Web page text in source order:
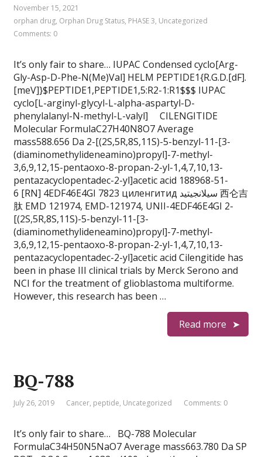
November 15, 2021
orphan drug, Orphan Drug Status, PHASE 3, Uncategorized
Comments: 0
It’s only fair to share… IUPAC Condensed cyclo[Arg-
Gly-Asp-D-Phe-N(Me)Val] HELM PEPTIDE1{R.G.D.[dF].
[meV]}$PEPTIDE1,PEPTIDE1,5:R2-1:R1$$$ IUPAC
cyclo[L-arginyl-glycyl-L-alpha-aspartyl-D-
phenylalanyl-N-methyl-L-valyl] CILENGITIDE
Molecular FormulaC27H40N8O7 Average
mass588.656 Da 2-[(2S,5R,8S,11S)-5-benzyl-11-[3-
(diaminomethylideneamino)propyl]-7-methyl-
3,6,9,12,15-pentaoxo-8-propan-2-yl-1,4,7,10,13-
pentazacyclopentadec-2-yl]acetic acid 188968-51-
6 [RN] 4EDF46E4GI 7823 циленгитид سيلانجيتيد 西仑吉
肽 EMD 121974, EMD-121974, UNII-4EDF46E4GI 2-
[(2S,5R,8S,11S)-5-benzyl-11-[3-
(diaminomethylideneamino)propyl]-7-methyl-
3,6,9,12,15-pentaoxo-8-propan-2-yl-1,4,7,10,13-
pentazacyclopentadec-2-yl]acetic acid Cilengitide has
been in phase III clinical trials by Merck Serono and
NCI for the treatment of glioblastoma multiforme.
However, this research has been …
Read more
BQ-788
July 26, 2019 Cancer, peptide, Uncategorized Comments: 0
It’s only fair to share… BQ-788 Molecular
FormulaC34H50N5NaO7 Average mass663.780 Da SP